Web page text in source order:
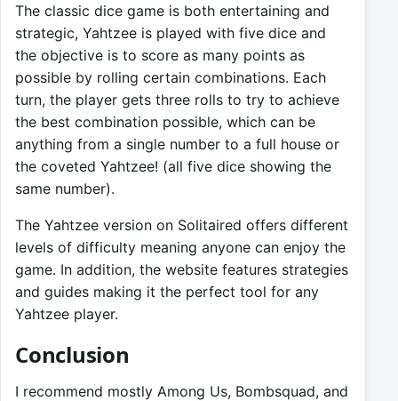
The classic dice game is both entertaining and
strategic, Yahtzee is played with five dice and
the objective is to score as many points as
possible by rolling certain combinations. Each
turn, the player gets three rolls to try to achieve
the best combination possible, which can be
anything from a single number to a full house or
the coveted Yahtzee! (all five dice showing the
same number).
The Yahtzee version on Solitaired offers different
levels of difficulty meaning anyone can enjoy the
game. In addition, the website features strategies
and guides making it the perfect tool for any
Yahtzee player.
Conclusion
I recommend mostly Among Us, Bombsquad, and